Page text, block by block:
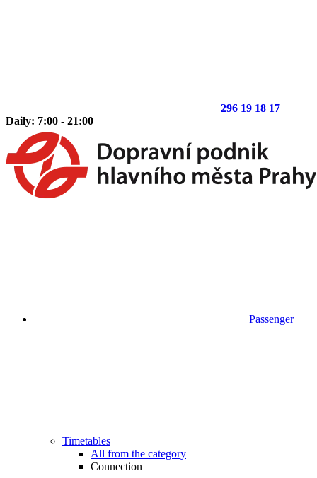
296 19 18 17
Daily: 7:00 - 21:00
Passenger
Timetables
All from the category
Connection